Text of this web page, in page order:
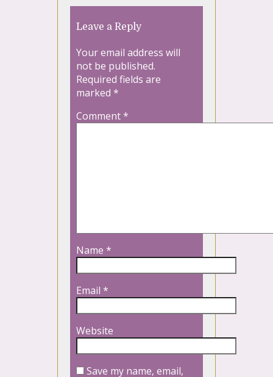
Leave a Reply
Your email address will
not be published.
Required fields are
marked *
Comment*
Name *
Email *
Website
Save my name, email,